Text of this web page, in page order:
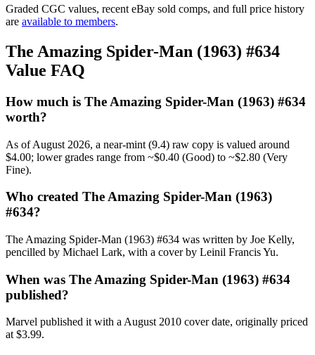
Graded CGC values, recent eBay sold comps, and full price history
are available to members.
The Amazing Spider-Man (1963) #634
Value FAQ
How much is The Amazing Spider-Man (1963) #634
worth?
As of August 2026, a near-mint (9.4) raw copy is valued around
$4.00; lower grades range from ~$0.40 (Good) to ~$2.80 (Very
Fine).
Who created The Amazing Spider-Man (1963)
#634?
The Amazing Spider-Man (1963) #634 was written by Joe Kelly,
pencilled by Michael Lark, with a cover by Leinil Francis Yu.
When was The Amazing Spider-Man (1963) #634
published?
Marvel published it with a August 2010 cover date, originally priced
at $3.99.